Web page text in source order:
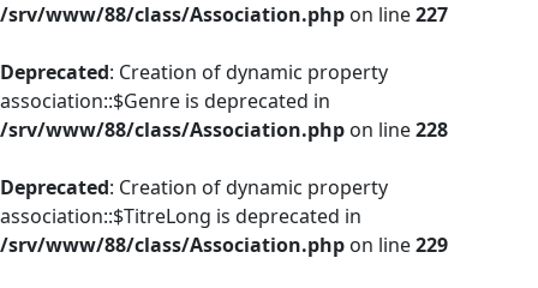
/srv/www/88/class/Association.php on line227
Deprecated: Creation of dynamic property
association::$Genre is deprecated in
/srv/www/88/class/Association.php on line228
Deprecated: Creation of dynamic property
association::$TitreLong is deprecated in
/srv/www/88/class/Association.php on line229